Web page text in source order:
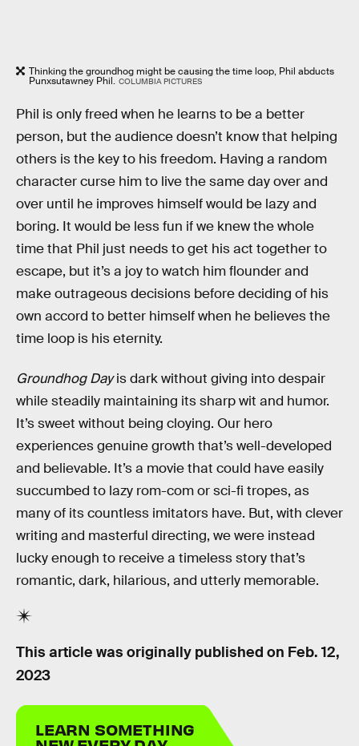
Thinking the groundhog might be causing the time loop, Phil abducts
Punxsutawney Phil. COLUMBIA PICTURES
Phil is only freed when he learns to be a better
person, but the audience doesn’t know that helping
others is the key to his freedom. Having a random
character curse him to live the same day over and
over until he improves himself would be lazy and
boring. It would be less fun if we knew the whole
time that Phil just needs to get his act together to
escape, but it’s a joy to watch him flounder and
make outrageous decisions before deciding of his
own accord to better himself when he believes the
time loop is his eternity.
Groundhog Dayis dark without giving into despair
while steadily maintaining its sharp wit and humor.
It’s sweet without being cloying. Our hero
experiences genuine growth that’s well-developed
and believable. It’s a movie that could have easily
succumbed to lazy rom-com or sci-fi tropes, as
many of its countless imitators have. But, with clever
writing and masterful directing, we were instead
lucky enough to receive a timeless story that’s
romantic, dark, hilarious, and utterly memorable.
This article was originally published on Feb. 12,
2023
LEARN SOMETHING